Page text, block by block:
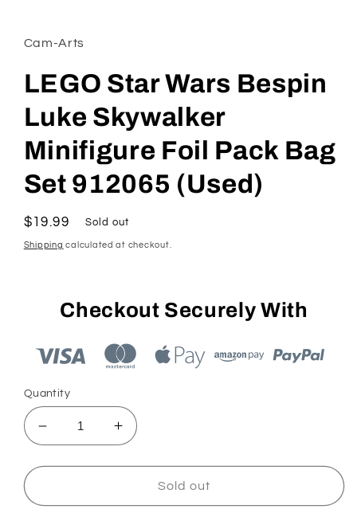
Cam-Arts
LEGO Star Wars Bespin
Luke Skywalker
Minifigure Foil Pack Bag
Set 912065 (Used)
Regular
price
$19.99 Sold out
Shipping calculated at checkout.
Checkout Securely With
Quantity
Decrease
quantity
for
Star
Increase
quantity
for
LEGO
Star
Sold out